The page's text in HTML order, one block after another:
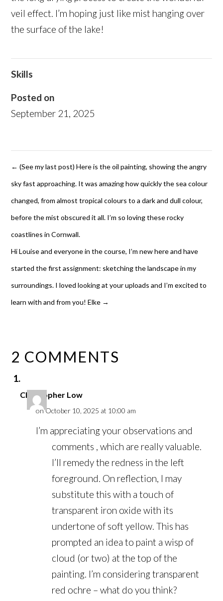
veil effect. I’m hoping just like mist hanging over
the surface of the lake!
Skills
Posted on
September 21, 2025
← (See my last post) Here is the oil painting, showing the angry
sky fast approaching. It was amazing how quickly the sea colour
changed, from almost tropical colours to a dark and dull colour,
before the mist obscured it all. I’m so loving these rocky
coastlines in Cornwall.
Hi Louise and everyone in the course, I’m new here and have
started the first assignment: sketching the landscape in my
surroundings. I loved looking at your uploads and I’m excited to
learn with and from you! Elke →
2 COMMENTS
Christopher Low
on October 10, 2025 at 10:00 am
I’m appreciating your observations and
comments , which are really valuable.
I’ll remedy the redness in the left
foreground. On reflection, I may
substitute this with a touch of
transparent iron oxide with its
undertone of soft yellow. This has
prompted an idea to paint a wisp of
cloud (or two) at the top of the
painting. I’m considering transparent
red ochre – what do you think?